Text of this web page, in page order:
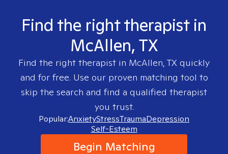
Find the right therapist in
McAllen, TX
Find the right therapist in McAllen, TX quickly
and for free. Use our proven matching tool to
skip the search and find a qualified therapist
you trust.
Popular:AnxietyStressTraumaDepression
Self-Esteem
Begin Matching